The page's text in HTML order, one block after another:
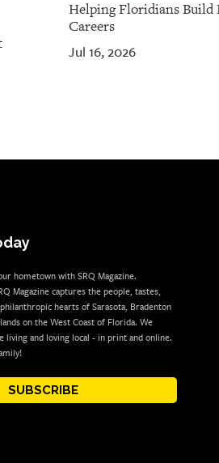
Helping Floridians Build
Careers
Jul 16, 2026
hometown with SRQ Magazine.
Magazine captures the people, tastes,
hearts of Sarasota, Bradenton
on the West Coast of Florida. We
living and loving local - in print and online.
SUBSCRIBE